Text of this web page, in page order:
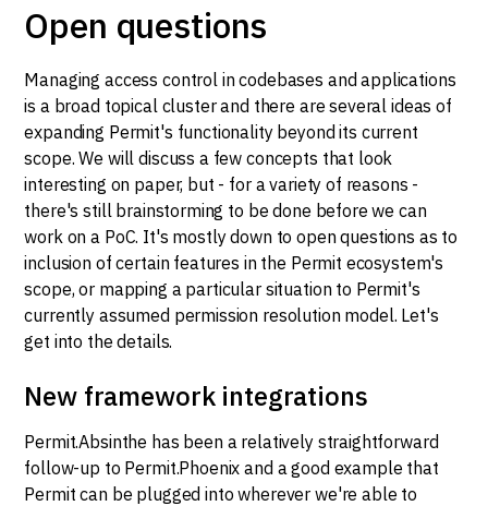
Open questions
Managing access control in codebases and applications
is a broad topical cluster and there are several ideas of
expanding Permit's functionality beyond its current
scope. We will discuss a few concepts that look
interesting on paper, but - for a variety of reasons -
there's still brainstorming to be done before we can
work on a PoC. It's mostly down to open questions as to
inclusion of certain features in the Permit ecosystem's
scope, or mapping a particular situation to Permit's
currently assumed permission resolution model. Let's
get into the details.
New framework integrations
Permit.Absinthe has been a relatively straightforward
follow-up to Permit.Phoenix and a good example that
Permit can be plugged into wherever we're able to